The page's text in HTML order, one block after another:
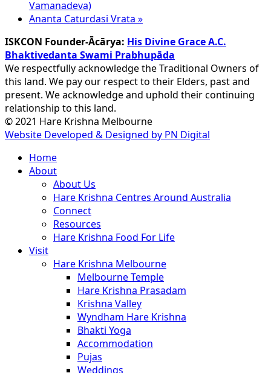
Vamanadeva)
Ananta Caturdasi Vrata »
ISKCON Founder-Ācārya: His Divine Grace A.C.
Bhaktivedanta Swami Prabhupāda
We respectfully acknowledge the Traditional Owners of
this land. We pay our respect to their Elders, past and
present. We acknowledge and uphold their continuing
relationship to this land.
© 2021 Hare Krishna Melbourne
Website Developed & Designed by PN Digital
Close
Menu
Home
About
About Us
Hare Krishna Centres Around Australia
Connect
Resources
Hare Krishna Food For Life
Visit
Hare Krishna Melbourne
Melbourne Temple
Hare Krishna Prasadam
Krishna Valley
Wyndham Hare Krishna
Bhakti Yoga
Accommodation
Pujas
Weddings